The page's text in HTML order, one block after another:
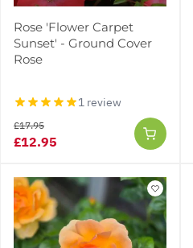
Rose 'Flower Carpet
Sunset' - Ground Cover
Rose
1 review
£12.95
£17.95